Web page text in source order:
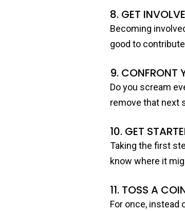
8. GET
Becoming
good to
9. CONFRONT
Do you scream
remove that next
10. GET
Taking the first
know where it
11. TOSS A
For once, instead